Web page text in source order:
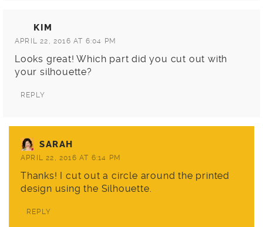
KIM
APRIL 22, 2016 AT 6:04 PM
Looks great! Which part did you cut out with
your silhouette?
REPLY
SARAH
APRIL 22, 2016 AT 6:14 PM
Thanks! I cut out a circle around the printed
design using the Silhouette.
REPLY